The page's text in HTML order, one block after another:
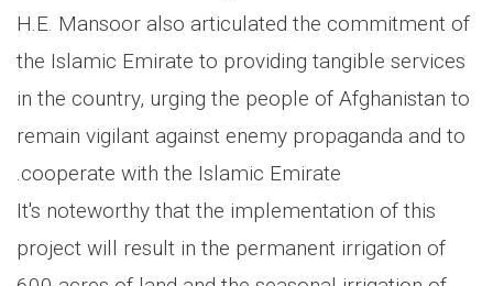
H.E. Mansoor also articulated the commitment of
the Islamic Emirate to providing tangible services
in the country, urging the people of Afghanistan to
remain vigilant against enemy propaganda and to
cooperate with the Islamic Emirate.
It's noteworthy that the implementation of this
project will result in the permanent irrigation of